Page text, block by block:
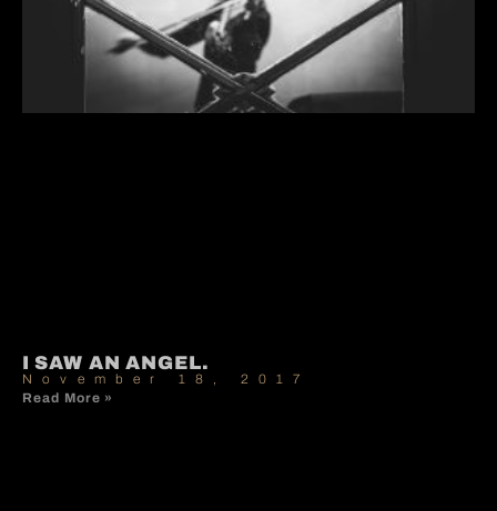
I SAW AN ANGEL.
November 18, 2017
Read More »